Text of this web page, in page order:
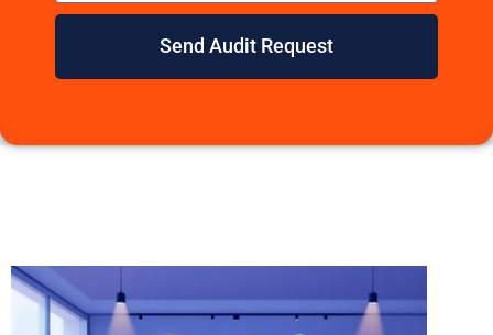
Send Audit Request